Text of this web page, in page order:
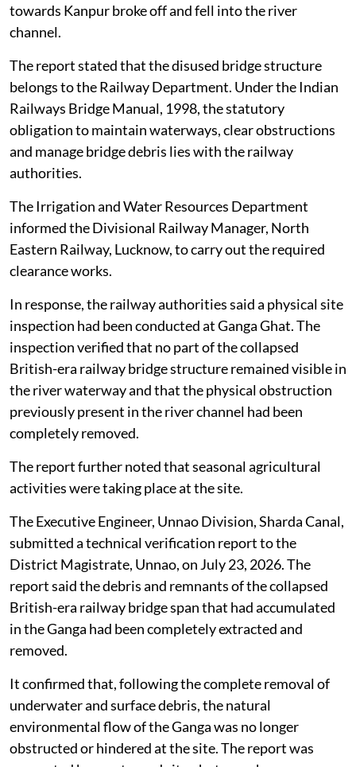
towards Kanpur broke off and fell into the river
channel.
The report stated that the disused bridge structure
belongs to the Railway Department. Under the Indian
Railways Bridge Manual, 1998, the statutory
obligation to maintain waterways, clear obstructions
and manage bridge debris lies with the railway
authorities.
The Irrigation and Water Resources Department
informed the Divisional Railway Manager, North
Eastern Railway, Lucknow, to carry out the required
clearance works.
In response, the railway authorities said a physical site
inspection had been conducted at Ganga Ghat. The
inspection verified that no part of the collapsed
British-era railway bridge structure remained visible in
the river waterway and that the physical obstruction
previously present in the river channel had been
completely removed.
The report further noted that seasonal agricultural
activities were taking place at the site.
The Executive Engineer, Unnao Division, Sharda Canal,
submitted a technical verification report to the
District Magistrate, Unnao, on July 23, 2026. The
report said the debris and remnants of the collapsed
British-era railway bridge span that had accumulated
in the Ganga had been completely extracted and
removed.
It confirmed that, following the complete removal of
underwater and surface debris, the natural
environmental flow of the Ganga was no longer
obstructed or hindered at the site. The report was